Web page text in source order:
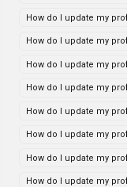
How do I update my
How do I update my
How do I update my
How do I update my
How do I update my
How do I update my
How do I update my
How do I update my